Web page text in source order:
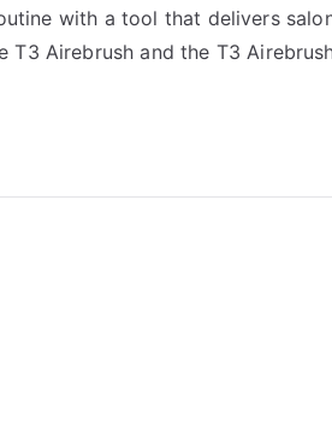
with a tool that delivers
Airebrush and the T3